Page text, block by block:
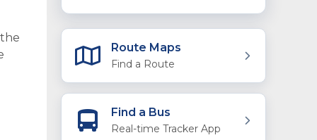
Route Maps
Find a Route
Find a Bus
Real-time Tracker App